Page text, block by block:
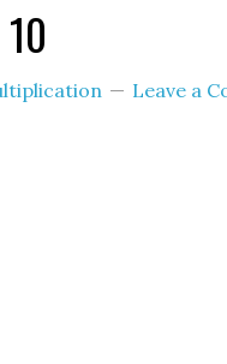
Leave a